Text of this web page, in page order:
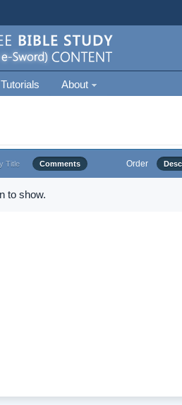
Tutorials About
Title Comments Order
to show.